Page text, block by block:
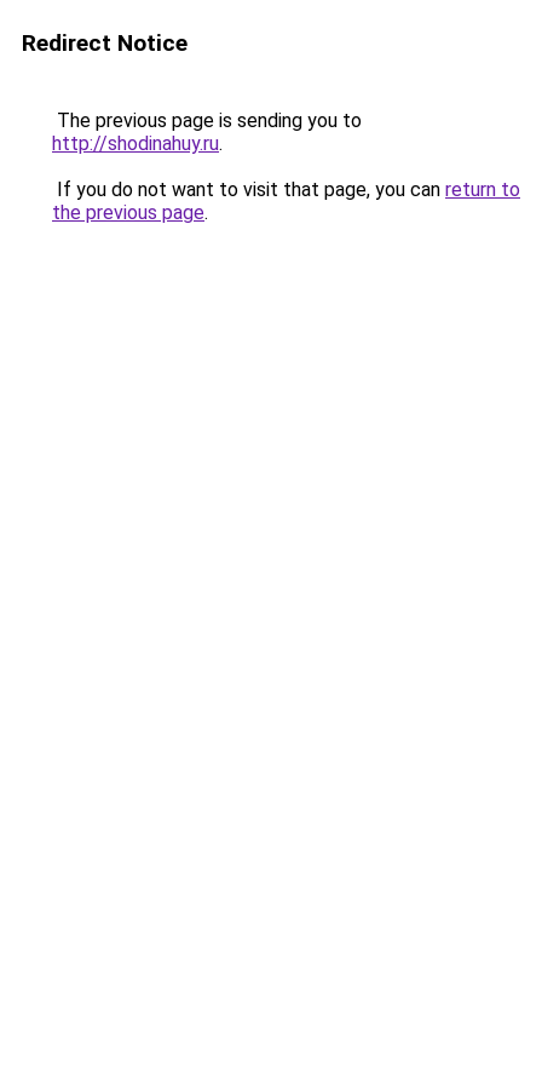
Redirect Notice
The previous page is sending you to
http://shodinahuy.ru.
If you do not want to visit that page, you can return to
the previous page.